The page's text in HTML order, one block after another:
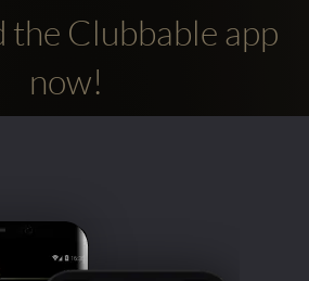
the Clubbable app
now!